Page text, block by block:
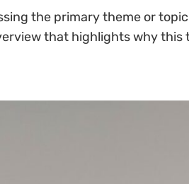
the primary theme or
that highlights why